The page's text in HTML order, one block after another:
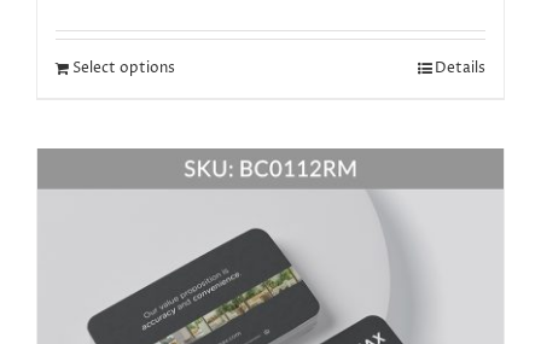
Select options Details